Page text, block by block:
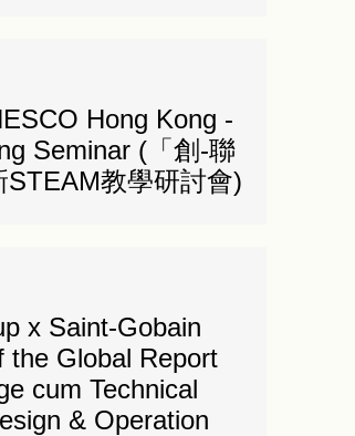
Hong Kong -
Seminar (「創-聯
教學研討會)
x Saint-Gobain
the Global Report
cum Technical
& Operation